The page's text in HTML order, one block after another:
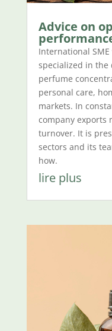
Advice on
International
specialized in the
perfume
personal care,
markets. In
company exports
turnover. It is
sectors and its
how.
lire plus